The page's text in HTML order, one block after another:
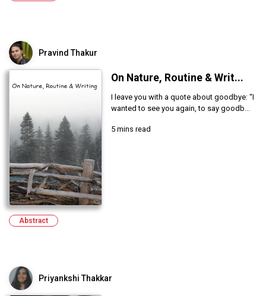
Pravind Thakur
On Nature, Routine & Writ...
I leave you with a quote about goodbye: “I
wanted to see you again, to say goodb...
5 mins read
Abstract
Priyankshi Thakkar